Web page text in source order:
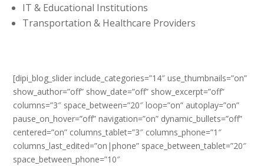
IT & Educational Institutions
Transportation & Healthcare Providers
[dipi_blog_slider include_categories=”14″ use_thumbnails=”on”
show_author=”off” show_date=”off” show_excerpt=”off”
columns=”3″ space_between=”20″ loop=”on” autoplay=”on”
pause_on_hover=”off” navigation=”on” dynamic_bullets=”off”
centered=”on” columns_tablet=”3″ columns_phone=”1″
columns_last_edited=”on|phone” space_between_tablet=”20″
space_between_phone=”10″